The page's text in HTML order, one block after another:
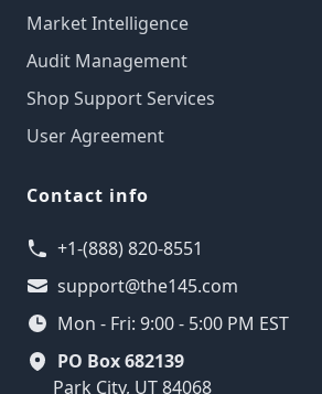
Market Intelligence
Audit Management
Shop Support Services
User Agreement
Contact info
+1-(888) 820-8551
support@the145.com
Mon - Fri: 9:00 - 5:00 PM EST
PO Box 682139
Park City, UT 84068